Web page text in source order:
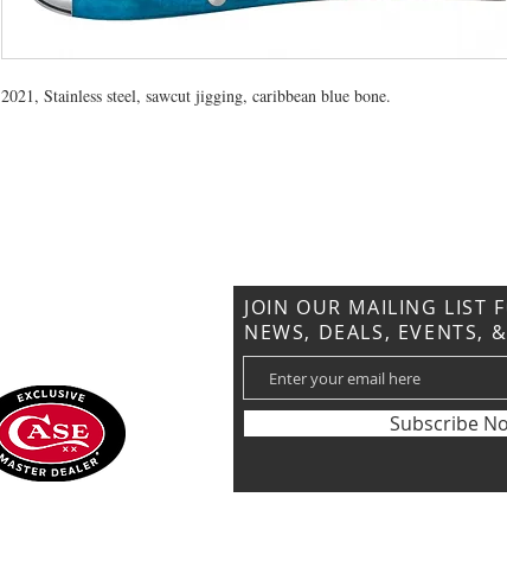
2021, Stainless steel, sawcut jigging, caribbean blue bone.
JOIN OUR MAILING LIST
NEWS, DEALS, EVENTS,
Subscribe